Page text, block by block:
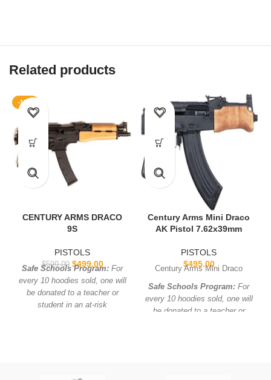
Related products
-17%
CENTURY ARMS DRACO
9S
PISTOLS
$599.00 $499.00
Safe Schools Program: For
every 10 hoodies sold, one will
be donated to a teacher or
student in an at-risk
Century Arms Mini Draco
AK Pistol 7.62x39mm
PISTOLS
$495.00
Century Arms Mini Draco
Safe Schools Program: For
every 10 hoodies sold, one will
be donated to a teacher or